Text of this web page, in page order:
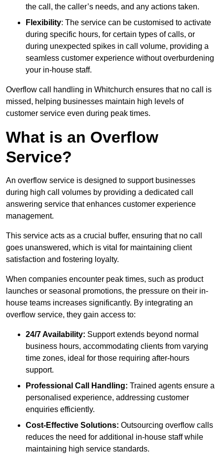
the call, the caller’s needs, and any actions taken.
Flexibility: The service can be customised to activate
during specific hours, for certain types of calls, or
during unexpected spikes in call volume, providing a
seamless customer experience without overburdening
your in-house staff.
Overflow call handling in Whitchurch ensures that no call is
missed, helping businesses maintain high levels of
customer service even during peak times.
What is an Overflow
Service?
An overflow service is designed to support businesses
during high call volumes by providing a dedicated call
answering service that enhances customer experience
management.
This service acts as a crucial buffer, ensuring that no call
goes unanswered, which is vital for maintaining client
satisfaction and fostering loyalty.
When companies encounter peak times, such as product
launches or seasonal promotions, the pressure on their in-
house teams increases significantly. By integrating an
overflow service, they gain access to:
24/7 Availability: Support extends beyond normal
business hours, accommodating clients from varying
time zones, ideal for those requiring after-hours
support.
Professional Call Handling: Trained agents ensure a
personalised experience, addressing customer
enquiries efficiently.
Cost-Effective Solutions: Outsourcing overflow calls
reduces the need for additional in-house staff while
maintaining high service standards.